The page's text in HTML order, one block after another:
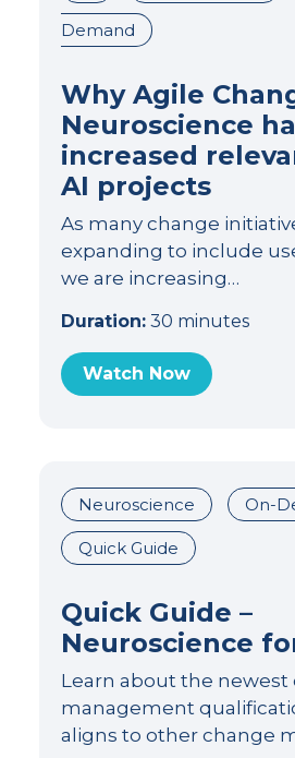
Demand
Why Agile
Neuroscience
increased
AI projects
As many change
expanding to include
we are increasing…
Duration:30 minutes
Watch Now
Neuroscience On-
Quick Guide
Quick Guide –
Neuroscience
Learn about the newest
management
aligns to other change